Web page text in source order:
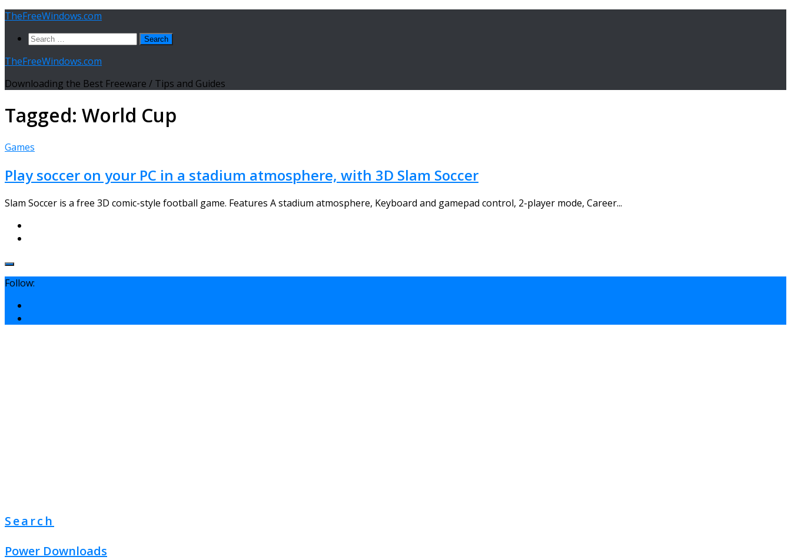
Skip
content
TheFreeWindows.com
Search
TheFreeWindows.com
Downloading the Best Freeware / Tips and Guides
Tagged: World Cup
Games
Play soccer on your PC in a stadium atmosphere, with 3D Slam Soccer
Slam Soccer is a free 3D comic-style football game. Features A stadium atmosphere, Keyboard and gamepad control, 2-player mode, Career...
Follow:
Search
Power Downloads